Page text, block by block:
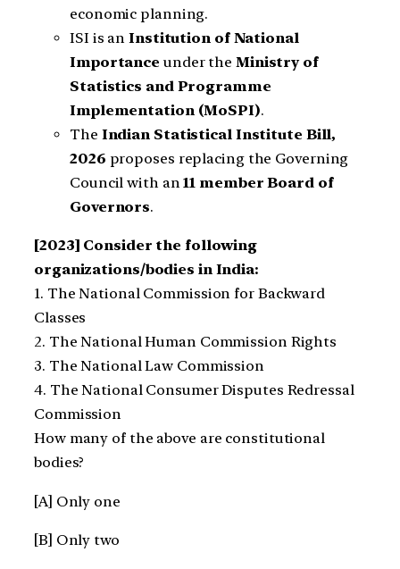
economic planning.
ISI is an Institution of National
Importance under the Ministry of
Statistics and Programme
Implementation (MoSPI).
The Indian Statistical Institute Bill,
2026 proposes replacing the Governing
Council with an11 member Board of
Governors.
[2023] Consider the following
organizations/bodies in India:
1. The National Commission for Backward
Classes
2. The National Human Commission Rights
3. The National Law Commission
4. The National Consumer Disputes Redressal
Commission
How many of the above are constitutional
bodies?
[A] Only one
[B] Only two